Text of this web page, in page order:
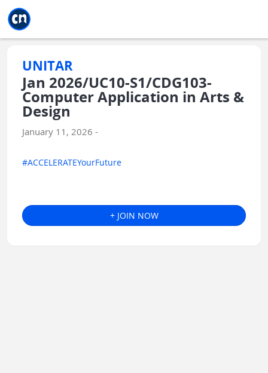
UNITAR
Jan 2026/UC10-S1/CDG103-
Computer Application in Arts &
Design
January 11, 2026 -
#ACCELERATEYourFuture
+ JOIN NOW